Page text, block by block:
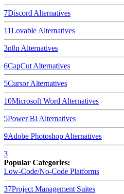
7Discord Alternatives
11Lovable Alternatives
3n8n Alternatives
6CapCut Alternatives
5CursorAlternatives
10Microsoft Word Alternatives
5Power BI Alternatives
9Adobe Photoshop Alternatives
3
Popular Categories:
Low-Code/No-Code Platforms
37Project Management Suites